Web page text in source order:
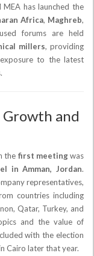
has launched the
Africa, Maghreb,
forums are held
millers, providing
to the latest
Growth and
the first meetingwas
in Amman, Jordan.
representatives,
countries including
Qatar, Turkey, and
and the value of
with the election
Cairo later that year.